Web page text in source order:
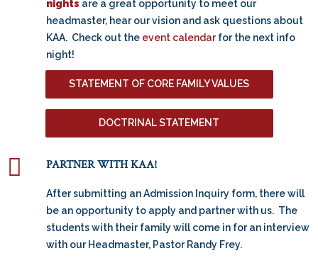
nights are a great opportunity to meet our
headmaster, hear our vision and ask questions about
KAA. Check out the event calendarfor the next info
night!
STATEMENT OF CORE FAMILY VALUES
DOCTRINAL STATEMENT
PARTNER WITH KAA!
After submitting an Admission Inquiry form, there will
be an opportunity to apply and partner with us. The
students with their family will come in for an interview
with our Headmaster, Pastor Randy Frey.